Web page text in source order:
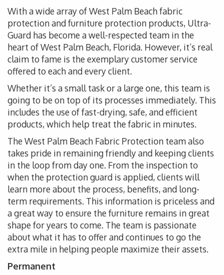
With a wide array of West Palm Beach fabric
protection and furniture protection products, Ultra-
Guard has become a well-respected team in the
heart of West Palm Beach, Florida. However, it’s real
claim to fame is the exemplary customer service
offered to each and every client.
Whether it’s a small task or a large one, this team is
going to be on top of its processes immediately. This
includes the use of fast-drying, safe, and efficient
products, which help treat the fabric in minutes.
The West Palm Beach Fabric Protection team also
takes pride in remaining friendly and keeping clients
in the loop from day one. From the inspection to
when the protection guard is applied, clients will
learn more about the process, benefits, and long-
term requirements. This information is priceless and
a great way to ensure the furniture remains in great
shape for years to come. The team is passionate
about what it has to offer and continues to go the
extra mile in helping people maximize their assets.
Permanent